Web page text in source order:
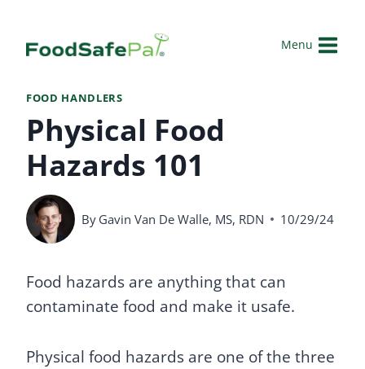
content
Menu
FOOD HANDLERS
Physical Food
Hazards 101
By Gavin Van De Walle, MS, RDN 10/29/24
Food hazards are anything that can
contaminate food and make it usafe.
Physical food hazards are one of the three